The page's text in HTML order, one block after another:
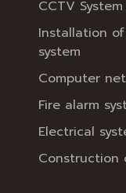
CCTV
Installation
system
Computer
Fire alarm
Electrical
Construction